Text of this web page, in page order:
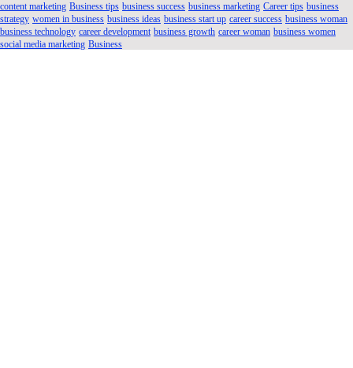
content marketing Business tips business success business marketing Career tips business
strategy women in business business ideas business start up career success business woman
business technology career development business growth career woman business women
social media marketing Business